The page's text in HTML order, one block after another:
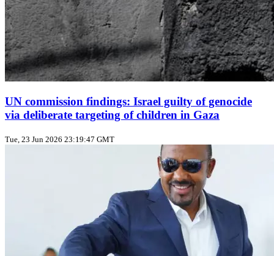
UN commission findings: Israel guilty of genocide
via deliberate targeting of children in Gaza
Tue, 23 Jun 2026 23:19:47 GMT